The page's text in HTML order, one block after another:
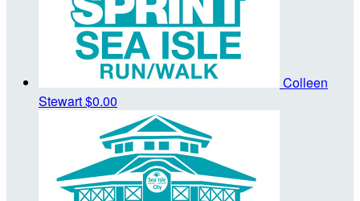
Colleen
Stewart$0.00